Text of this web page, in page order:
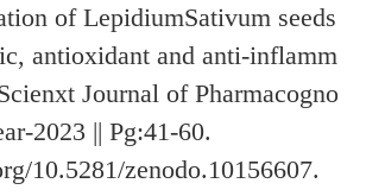
of LepidiumSativum seeds
antioxidant and anti-
Journal of
2023 || Pg:41-60.
10.5281/zenodo.10156607.